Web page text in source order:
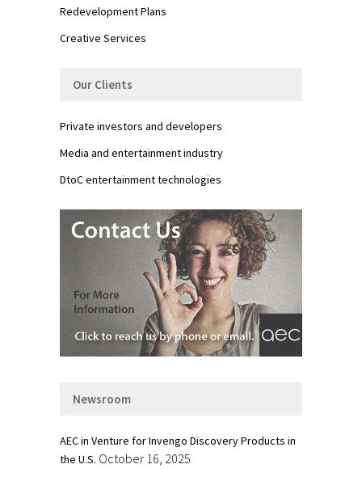
Redevelopment Plans
Creative Services
Our Clients
Private investors and developers
Media and entertainment industry
DtoC entertainment technologies
Newsroom
AEC in Venture for Invengo Discovery Products in
the U.S. October 16, 2025